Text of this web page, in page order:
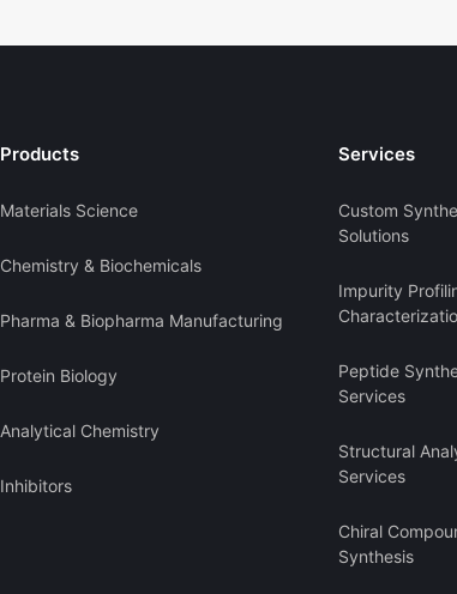
Products
Materials Science
Chemistry & Biochemicals
Pharma & Biopharma Manufacturing
Protein Biology
Analytical Chemistry
Inhibitors
Services
Custom
Solutions
Impurity
Peptide
Services
Structural
Services
Chiral
Synthesis